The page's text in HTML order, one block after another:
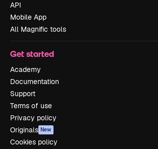
API
Mobile App
All Magnific tools
Get started
Academy
Documentation
Support
Terms of use
Privacy policy
Originals New
Cookies policy